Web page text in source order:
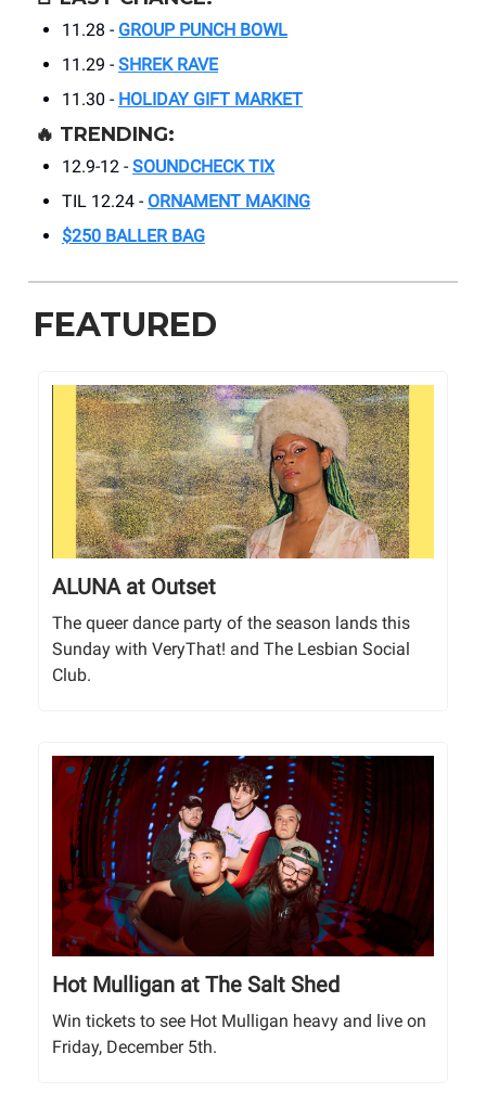
11.28 - GROUP PUNCH BOWL
11.29 - SHREK RAVE
11.30 - HOLIDAY GIFT MARKET
🔥 TRENDING:
12.9-12 - SOUNDCHECK TIX
TIL 12.24 - ORNAMENT MAKING
$250 BALLER BAG
FEATURED
ALUNA at Outset
The queer dance party of the season lands this
Sunday with VeryThat! and The Lesbian Social
Club.
Hot Mulligan at The Salt Shed
Win tickets to see Hot Mulligan heavy and live on
Friday, December 5th.